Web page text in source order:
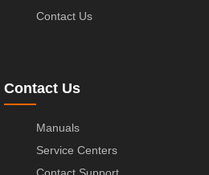
Contact Us
Contact Us
Manuals
Service Centers